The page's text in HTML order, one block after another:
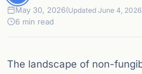
May 30, 2026(Updated June 4,
6 min read
The landscape of non-